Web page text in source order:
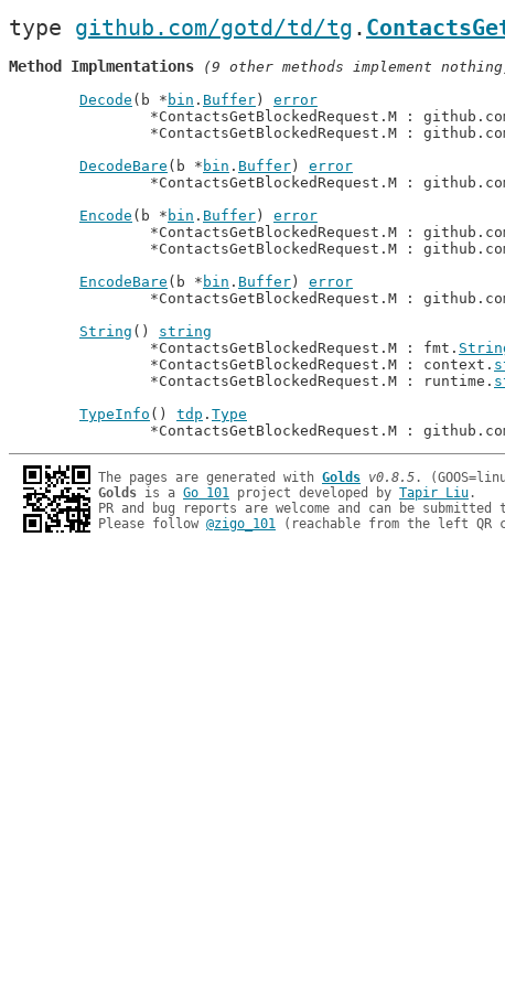
type github.com/gotd/td/tg .
Method Implmentations (9 other methods implement
Decode (b * bin . Buffer ) error
*ContactsGetBlockedRequest.M :
*ContactsGetBlockedRequest.M :
DecodeBare (b * bin . Buffer ) error
*ContactsGetBlockedRequest.M :
Encode (b * bin . Buffer ) error
*ContactsGetBlockedRequest.M :
*ContactsGetBlockedRequest.M :
EncodeBare (b * bin . Buffer ) error
*ContactsGetBlockedRequest.M :
String () string
		*ContactsGetBlockedRequest.M : fmt.
		*ContactsGetBlockedRequest.M : context.
		*ContactsGetBlockedRequest.M : runtime.
TypeInfo () tdp . Type
*ContactsGetBlockedRequest.M :
The pages are generated with Golds v0.8.5
Golds is a Go 101 project developed by Tapir Liu.
PR and bug reports are welcome and can be submitted
Please follow @zigo_101 (reachable from the left QR